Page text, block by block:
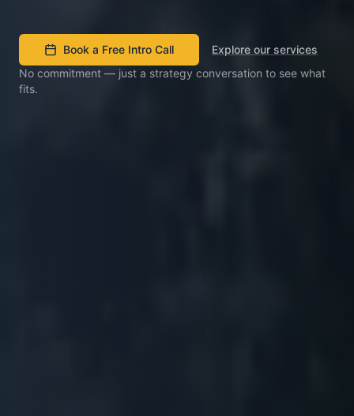
Book a Free Intro Call
Explore our services
No commitment — just a strategy conversation to see what
fits.